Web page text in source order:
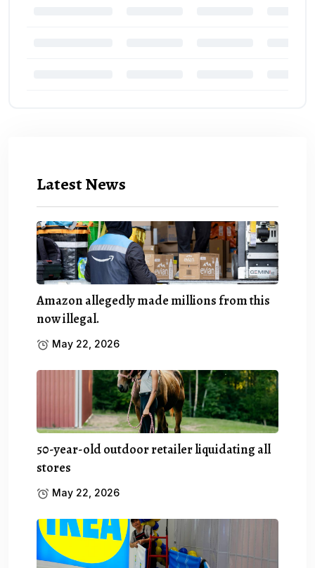
Latest News
Amazon allegedly made millions from this
now illegal.
May 22, 2026
50-year-old outdoor retailer liquidating all
stores
May 22, 2026